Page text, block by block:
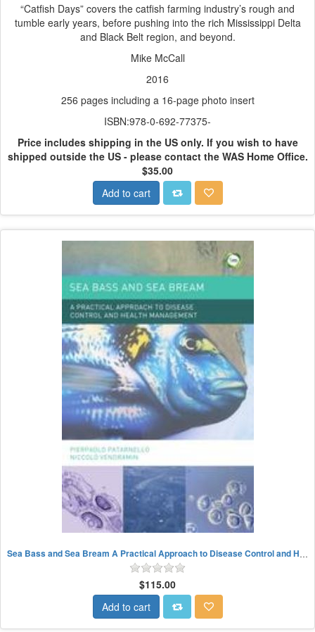
“Catfish Days” covers the catfish farming industry’s rough and
tumble early years, before pushing into the rich Mississippi Delta
and Black Belt region, and beyond.
Mike McCall
2016
256 pages including a 16-page photo insert
ISBN:978-0-692-77375-
Price includes shipping in the US only. If you wish to have
shipped outside the US - please contact the WAS Home Office.
$35.00
Add to cart
Sea Bass and Sea Bream A Practical Approach to Disease Control and Health Management
$115.00
Add to cart